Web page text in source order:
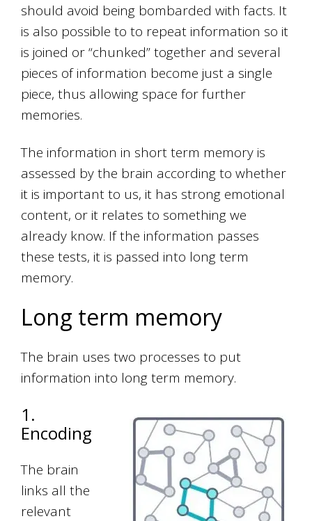
should avoid being bombarded with facts. It
is also possible to to repeat information so it
is joined or “chunked” together and several
pieces of information become just a single
piece, thus allowing space for further
memories.
The information in short term memory is
assessed by the brain according to whether
it is important to us, it has strong emotional
content, or it relates to something we
already know. If the information passes
these tests, it is passed into long term
memory.
Long term memory
The brain uses two processes to put
information into long term memory.
1.
Encoding
The brain
links all the
relevant